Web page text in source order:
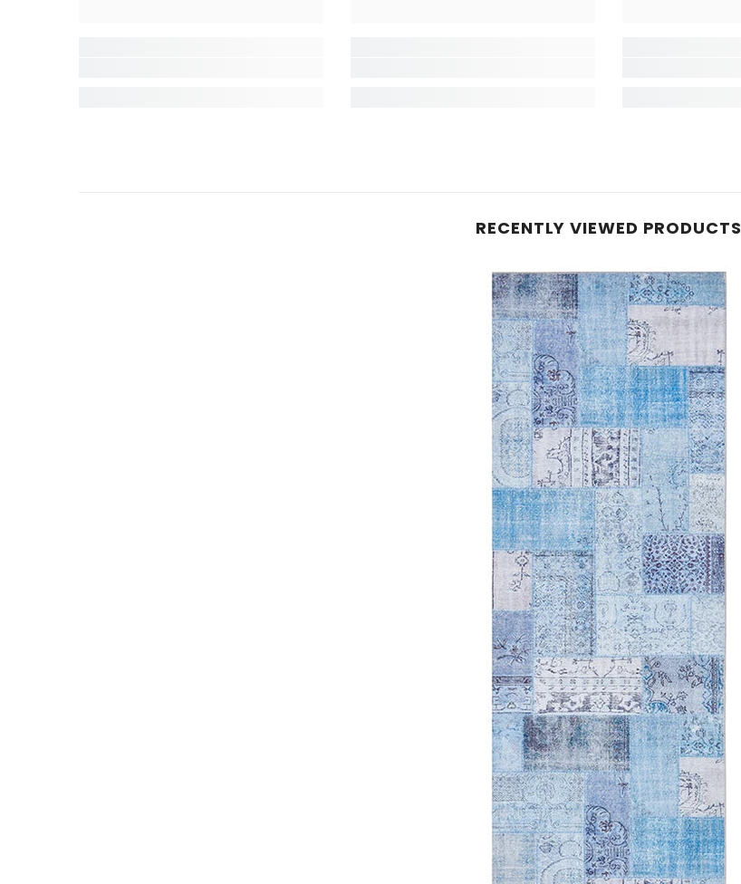
RECENTLY VIEWED PRODUCTS